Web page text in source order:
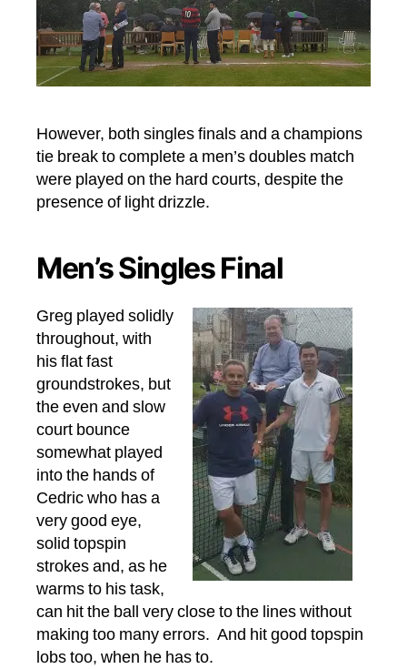
However, both singles finals and a champions
tie break to complete a men’s doubles match
were played on the hard courts, despite the
presence of light drizzle.
Men’s Singles Final
Greg played solidly
throughout, with
his flat fast
groundstrokes, but
the even and slow
court bounce
somewhat played
into the hands of
Cedric who has a
very good eye,
solid topspin
strokes and, as he
warms to his task,
can hit the ball very close to the lines without
making too many errors. And hit good topspin
lobs too, when he has to.